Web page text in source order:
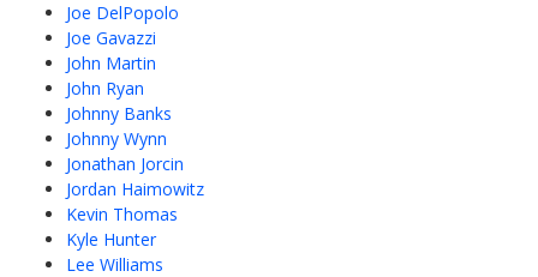
Joe DelPopolo
Joe Gavazzi
John Martin
John Ryan
Johnny Banks
Johnny Wynn
Jonathan Jorcin
Jordan Haimowitz
Kevin Thomas
Kyle Hunter
Lee Williams